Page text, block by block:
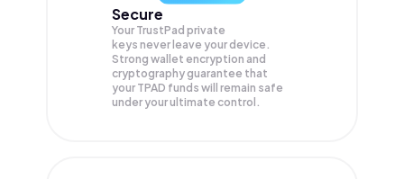
Secure
Your TrustPad private
keys never leave your device.
Strong wallet encryption and
cryptography guarantee that
your TPAD funds will remain safe
under your ultimate control.